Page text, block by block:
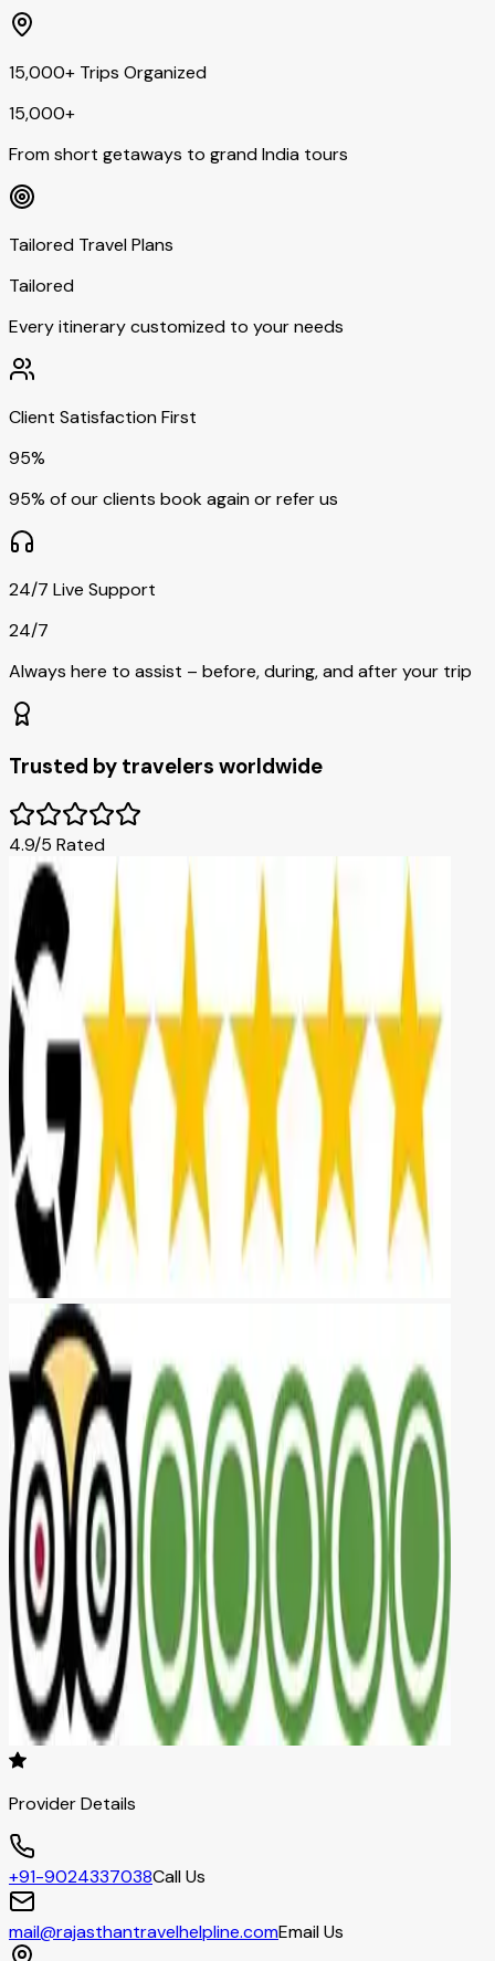
15,000+ Trips Organized
15,000+
From short getaways to grand India tours
Tailored Travel Plans
Tailored
Every itinerary customized to your needs
Client Satisfaction First
95%
95% of our clients book again or refer us
24/7 Live Support
24/7
Always here to assist – before, during, and after your trip
Trusted by travelers worldwide
4.9/5 Rated
Provider Details
+91-9024337038Call Us
mail@rajasthantravelhelpline.comEmail Us